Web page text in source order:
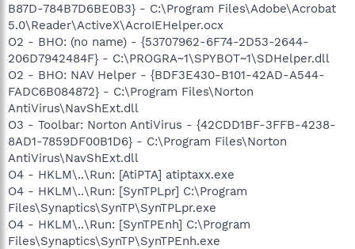
B87D-784B7D6BE0B3} - C:\Program Files\Adobe\Acrobat
5.0\Reader\ActiveX\AcroIEHelper.ocx
O2 - BHO: (no name) - {53707962-6F74-2D53-2644-
206D7942484F} - C:\PROGRA~1\SPYBOT~1\SDHelper.dll
O2 - BHO: NAV Helper - {BDF3E430-B101-42AD-A544-
FADC6B084872} - C:\Program Files\Norton
AntiVirus\NavShExt.dll
O3 - Toolbar: Norton AntiVirus - {42CDD1BF-3FFB-4238-
8AD1-7859DF00B1D6} - C:\Program Files\Norton
AntiVirus\NavShExt.dll
O4 - HKLM\..\Run: [AtiPTA] atiptaxx.exe
O4 - HKLM\..\Run: [SynTPLpr] C:\Program
Files\Synaptics\SynTP\SynTPLpr.exe
O4 - HKLM\..\Run: [SynTPEnh] C:\Program
Files\Synaptics\SynTP\SynTPEnh.exe